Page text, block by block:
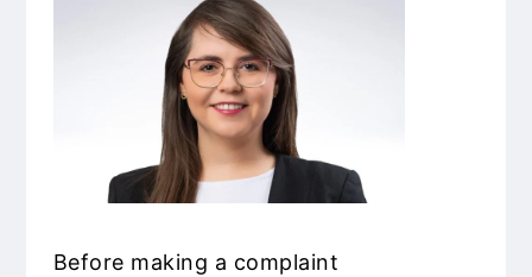
Before making a complaint